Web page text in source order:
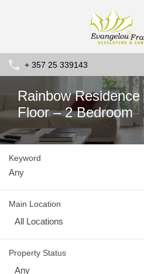
+ 357 25 339143
Rainbow
Floor – 2 Bedroom
Keyword
Main Location
All Locations
Property Status
Any